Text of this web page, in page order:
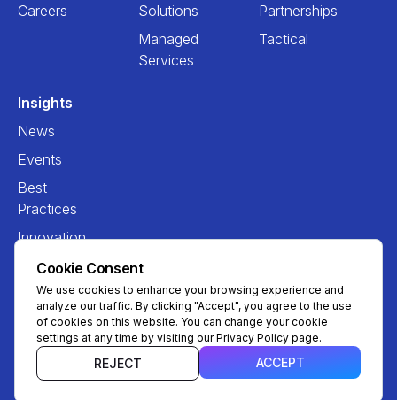
Careers
Solutions
Managed
Services
Partnerships
Tactical
Insights
News
Events
Best
Practices
Innovation
Cookie Consent
We use cookies to enhance your browsing experience and
analyze our traffic. By clicking "Accept", you agree to the use
of cookies on this website. You can change your cookie
settings at any time by visiting our Privacy Policy page.
REJECT ACCEPT